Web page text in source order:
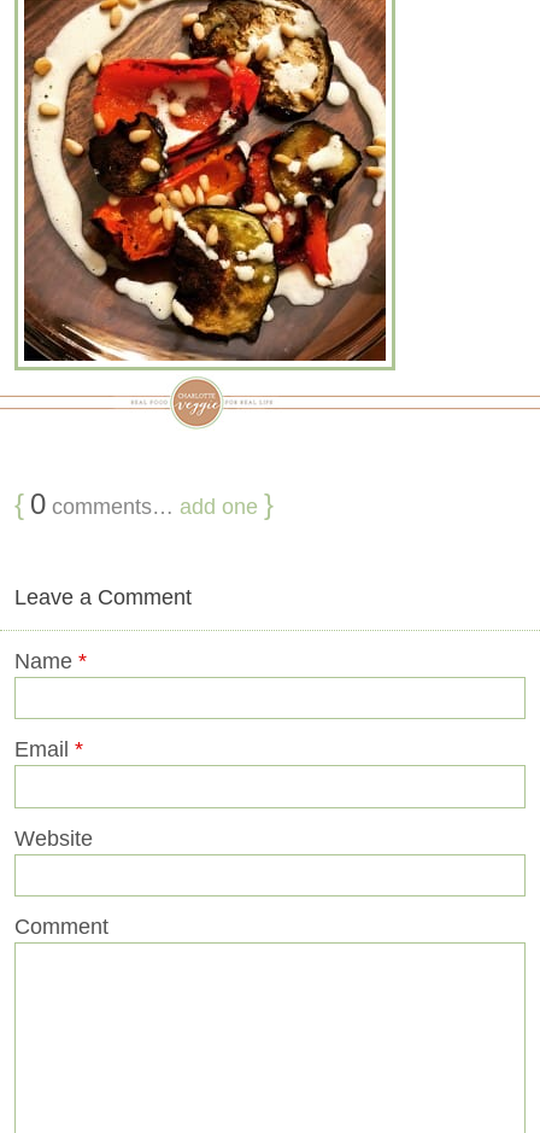
{ 0 comments… add one }
Leave a Comment
Name *
Email *
Website
Comment